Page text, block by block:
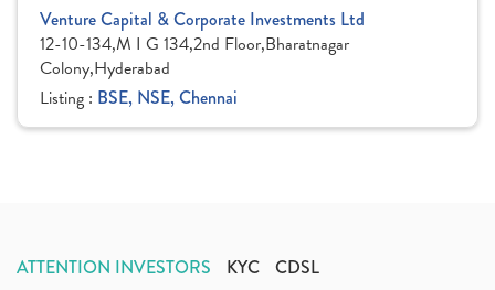
Venture Capital & Corporate Investments Ltd
12-10-134,M I G 134,2nd Floor,Bharatnagar
Colony,Hyderabad
Listing : BSE, NSE, Chennai
ATTENTION INVESTORS KYC CDSL